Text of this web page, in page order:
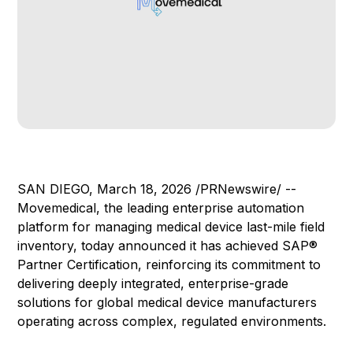
SAN DIEGO, March 18, 2026 /PRNewswire/ --
Movemedical, the leading enterprise automation
platform for managing medical device last-mile field
inventory, today announced it has achieved SAP®
Partner Certification, reinforcing its commitment to
delivering deeply integrated, enterprise-grade
solutions for global medical device manufacturers
operating across complex, regulated environments.